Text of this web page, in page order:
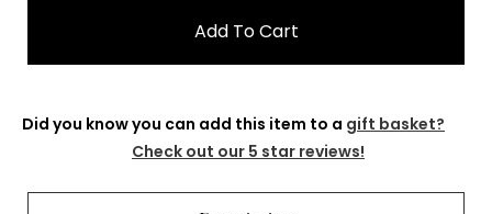
Did you know you can add this item to a gift basket?
Check out our 5 star reviews!